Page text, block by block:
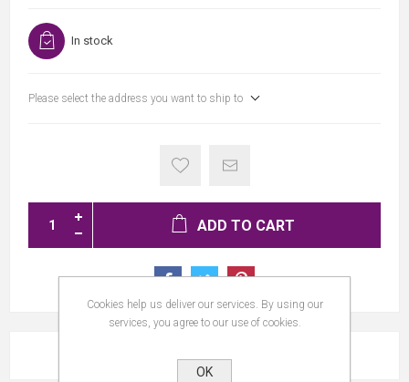
In stock
Please select the address you want to ship to
ADD TO CART
Cookies help us deliver our services. By using our
services, you agree to our use of cookies.
OK